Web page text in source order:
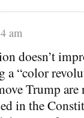
am
doesn’t
a “color
Trump
in the